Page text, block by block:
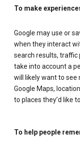
To make
Google may use or
when they interact
search results, traffic
take into account a
will likely want to see
Google Maps,
to places they’d like
To help people